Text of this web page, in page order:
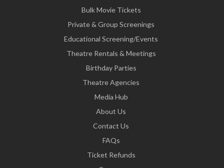
Bulk Movie Tickets
Private & Group Screenings
Educational Screening/Events
Theatre Rentals & Meetings
Birthday Parties
Theatre Agencies
Media Hub
About Us
Contact Us
FAQs
Ticket Refunds